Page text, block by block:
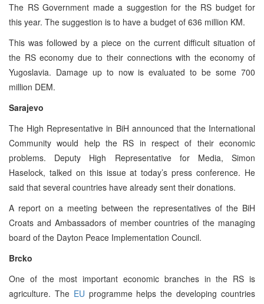
The RS Government made a suggestion for the RS budget for
this year. The suggestion is to have a budget of 636 million KM.
This was followed by a piece on the current difficult situation of
the RS economy due to their connections with the economy of
Yugoslavia. Damage up to now is evaluated to be some 700
million DEM.
Sarajevo
The High Representative in BiH announced that the International
Community would help the RS in respect of their economic
problems. Deputy High Representative for Media, Simon
Haselock, talked on this issue at today’s press conference. He
said that several countries have already sent their donations.
A report on a meeting between the representatives of the BiH
Croats and Ambassadors of member countries of the managing
board of the Dayton Peace Implementation Council.
Brcko
One of the most important economic branches in the RS is
agriculture. The EU programme helps the developing countries